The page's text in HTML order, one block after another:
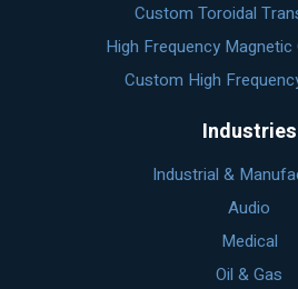
Custom Toroidal
High Frequency
Custom High
Industries
Industrial &
Audio
Medical
Oil & Gas